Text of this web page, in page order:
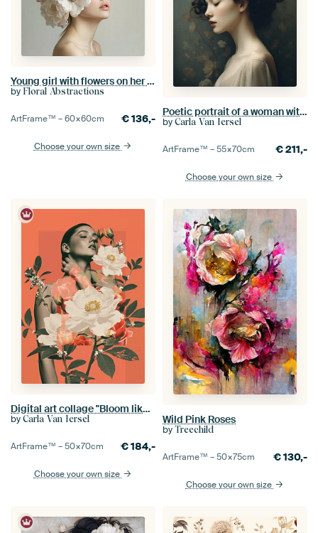
Young girl with flowers on her head
by Floral Abstractions
ArtFrame™ –60×60cm €136,-
Choose your own size
Poetic portrait of a woman with pink flowers
by Carla Van Iersel
ArtFrame™ –55×70cm €211,-
Choose your own size
Digital art collage "Bloom like a flower"
by Carla Van Iersel
ArtFrame™ –50×70cm €184,-
Choose your own size
Wild Pink Roses
by Treechild
ArtFrame™ –50×75cm €130,-
Choose your own size